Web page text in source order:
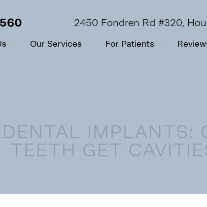
2450 Fondren Rd #320,
Our Services For Patients
IMPLANTS:
TEETH GET